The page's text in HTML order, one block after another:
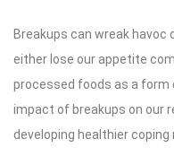
Breakups can wreak havoc
either lose our appetite
processed foods as a form
impact of breakups on our
developing healthier coping